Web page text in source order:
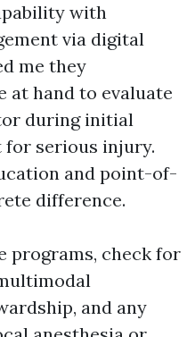
with
via digital
me they
at hand to evaluate
during initial
for serious injury.
and point-of-
difference.
programs, check for
and any